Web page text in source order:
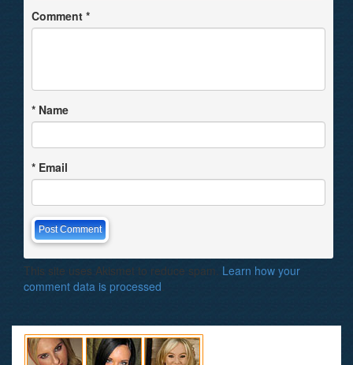
Comment *
* Name
* Email
This site uses Akismet to reduce spam. Learn how your
comment data is processed